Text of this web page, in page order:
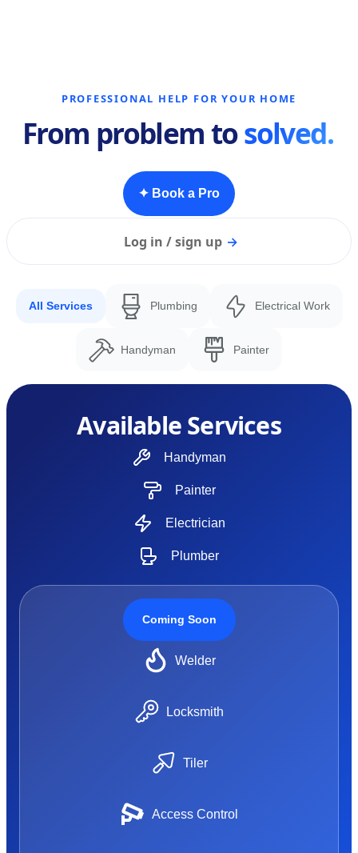
PROFESSIONAL HELP FOR YOUR HOME
From problem tosolved.
✦ Book a Pro
Log in / sign up →
All Services Plumbing Electrical Work
Handyman Painter
Available Services
Handyman
Painter
Electrician
Plumber
Coming Soon
Welder
Locksmith
Tiler
Access Control